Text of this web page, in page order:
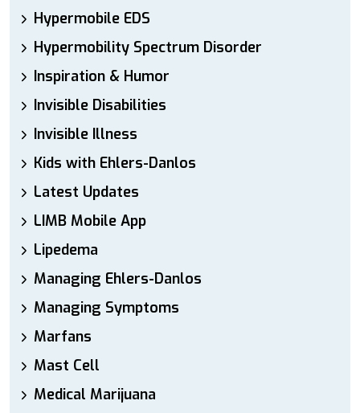
Hypermobile EDS
Hypermobility Spectrum Disorder
Inspiration & Humor
Invisible Disabilities
Invisible Illness
Kids with Ehlers-Danlos
Latest Updates
LIMB Mobile App
Lipedema
Managing Ehlers-Danlos
Managing Symptoms
Marfans
Mast Cell
Medical Marijuana